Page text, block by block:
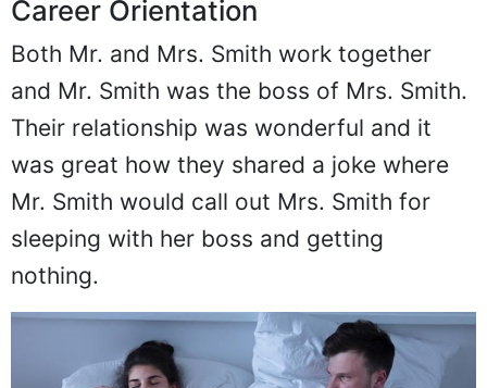
Career Orientation
Both Mr. and Mrs. Smith work together
and Mr. Smith was the boss of Mrs. Smith.
Their relationship was wonderful and it
was great how they shared a joke where
Mr. Smith would call out Mrs. Smith for
sleeping with her boss and getting
nothing.